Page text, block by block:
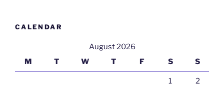
CALENDAR
August 2026
M
T W T F S S
1 2